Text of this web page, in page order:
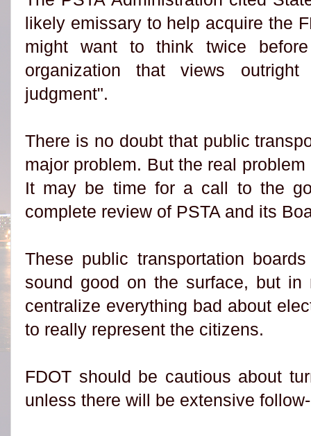
likely emissary to help acquire the
might want to think twice
organization that views
judgment".
There is no doubt that public
major problem. But the real
It may be time for a call to the
complete review of PSTA and its
These public transportation
sound good on the surface, but
centralize everything bad about
to really represent the citizens.
FDOT should be cautious about
unless there will be extensive